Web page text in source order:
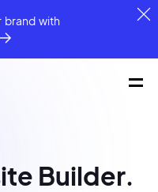
brandwith
Builder.